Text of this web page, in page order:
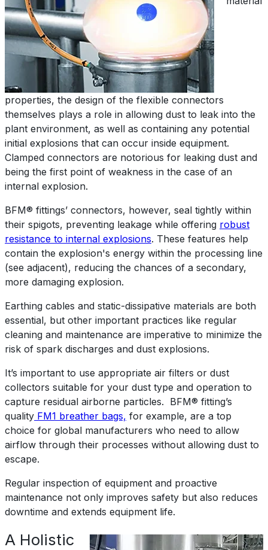
properties, the design of the flexible connectors
themselves plays a role in allowing dust to leak into the
plant environment, as well as containing any potential
initial explosions that can occur inside equipment.
Clamped connectors are notorious for leaking dust and
being the first point of weakness in the case of an
internal explosion.
BFM® fittings’ connectors, however, seal tightly within
their spigots, preventing leakage while offering robust
resistance to internal explosions. These features help
contain the explosion's energy within the processing line
(see adjacent), reducing the chances of a secondary,
more damaging explosion.
Earthing cables and static-dissipative materials are both
essential, but other important practices like regular
cleaning and maintenance are imperative to minimize the
risk of spark discharges and dust explosions.
It’s important to use appropriate air filters or dust
collectors suitable for your dust type and operation to
capture residual airborne particles. BFM® fitting’s
quality FM1 breather bags, for example, are a top
choice for global manufacturers who need to allow
airflow through their processes without allowing dust to
escape.
Regular inspection of equipment and proactive
maintenance not only improves safety but also reduces
downtime and extends equipment life.
A Holistic